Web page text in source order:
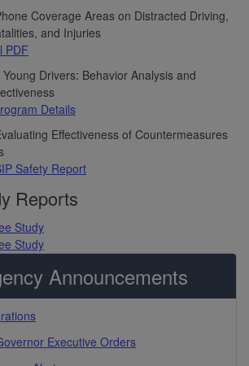
Coverage Areas on Distracted Driving,
and Injuries
PDF
Drivers: Behavior Analysis and
Details
Effectiveness of Countermeasures
Safety Report
Reports
Study
Study
Announcements
Executive Orders